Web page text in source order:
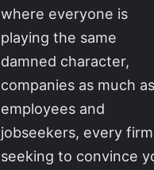
where everyone is
playing the same
damned character,
companies as much as
employees and
jobseekers, every firm
seeking to convince